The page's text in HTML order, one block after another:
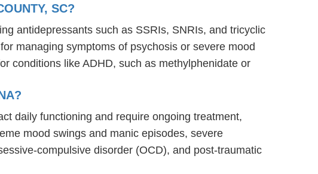
SC?
antidepressants such as SSRIs, SNRIs, and tricyclic
managing symptoms of psychosis or severe mood
conditions like ADHD, such as methylphenidate or
daily functioning and require ongoing treatment,
mood swings and manic episodes, severe
compulsive disorder (OCD), and post-traumatic